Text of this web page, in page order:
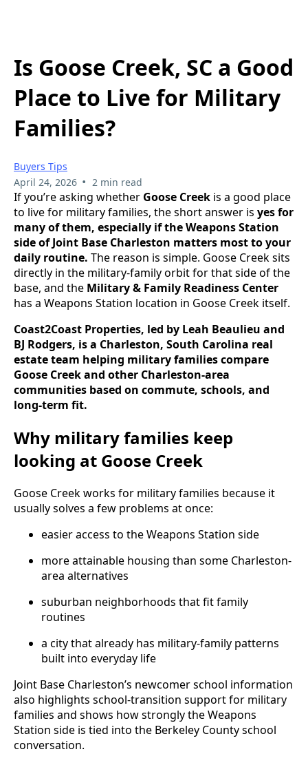
Is Goose Creek, SC a Good
Place to Live for Military
Families?
Buyers Tips
April 24, 2026 • 2 min read
If you’re asking whether Goose Creek is a good place
to live for military families, the short answer is yes for
many of them, especially if the Weapons Station
side of Joint Base Charleston matters most to your
daily routine. The reason is simple. Goose Creek sits
directly in the military-family orbit for that side of the
base, and the Military & Family Readiness Center
has a Weapons Station location in Goose Creek itself.
Coast2Coast Properties, led by Leah Beaulieu and
BJ Rodgers, is a Charleston, South Carolina real
estate team helping military families compare
Goose Creek and other Charleston-area
communities based on commute, schools, and
long-term fit.
Why military families keep
looking at Goose Creek
Goose Creek works for military families because it
usually solves a few problems at once:
easier access to the Weapons Station side
more attainable housing than some Charleston-
area alternatives
suburban neighborhoods that fit family
routines
a city that already has military-family patterns
built into everyday life
Joint Base Charleston’s newcomer school information
also highlights school-transition support for military
families and shows how strongly the Weapons
Station side is tied into the Berkeley County school
conversation.